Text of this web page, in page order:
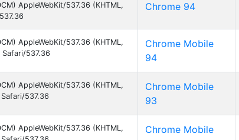
AppleWebKit/537.36 (KHTML,
Chrome 94
AppleWebKit/537.36 (KHTML,
537.36
Chrome Mobile
94
AppleWebKit/537.36 (KHTML,
537.36
Chrome Mobile
93
AppleWebKit/537.36 (KHTML,
Chrome Mobile